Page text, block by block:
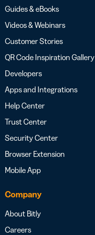
Guides & eBooks
Videos & Webinars
Customer Stories
QR Code Inspiration Gallery
Developers
Apps and Integrations
Help Center
Trust Center
Security Center
Browser Extension
Mobile App
Company
About Bitly
Careers